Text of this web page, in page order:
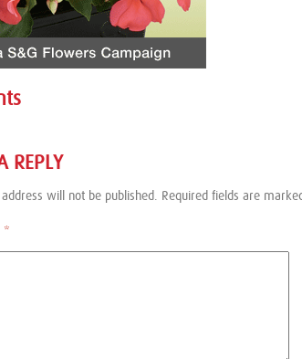
REPLY
will not be published. Required fields are marked
*